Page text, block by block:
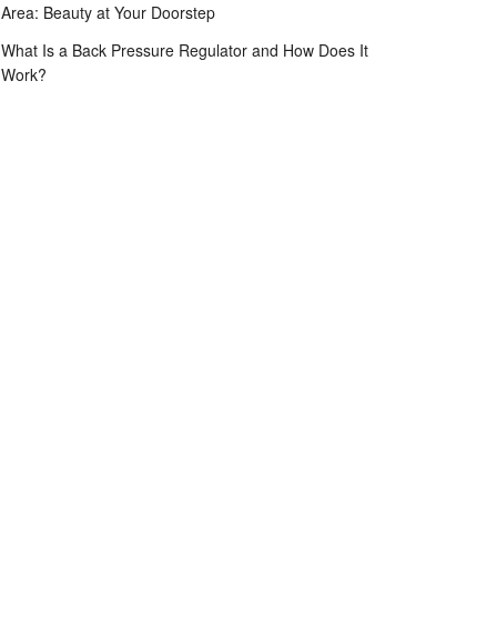
Area: Beauty at Your Doorstep
What Is a Back Pressure Regulator and How Does It
Work?